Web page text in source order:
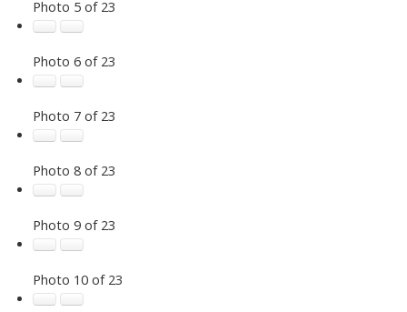
Photo 5 of 23
Photo 6 of 23
Photo 7 of 23
Photo 8 of 23
Photo 9 of 23
Photo 10 of 23